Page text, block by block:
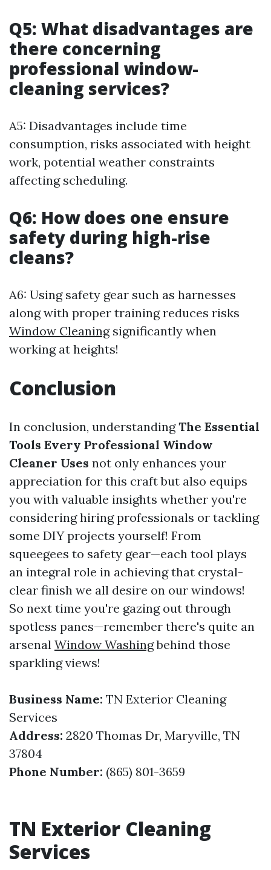
Q5: What disadvantages are
there concerning
professional window-
cleaning services?
A5: Disadvantages include time
consumption, risks associated with height
work, potential weather constraints
affecting scheduling.
Q6: How does one ensure
safety during high-rise
cleans?
A6: Using safety gear such as harnesses
along with proper training reduces risks
Window Cleaningsignificantly when
working at heights!
Conclusion
In conclusion, understandingThe Essential
Tools Every Professional Window
Cleaner Uses not only enhances your
appreciation for this craft but also equips
you with valuable insights whether you're
considering hiring professionals or tackling
some DIY projects yourself! From
squeegees to safety gear—each tool plays
an integral role in achieving that crystal-
clear finish we all desire on our windows!
So next time you're gazing out through
spotless panes—remember there's quite an
arsenal Window Washingbehind those
sparkling views!
Business Name: TN Exterior Cleaning
Services
Address: 2820 Thomas Dr, Maryville, TN
37804
Phone Number: (865) 801-3659
TN Exterior Cleaning
Services